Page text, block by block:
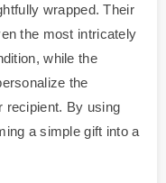
wrapped. Their
the most intricately
while the
the
recipient. By using
a simple gift into a